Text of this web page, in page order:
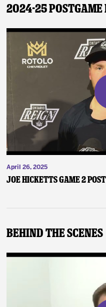
2024-25
April 26, 2025
Joe Hicketts Game 2
Behind The Scenes